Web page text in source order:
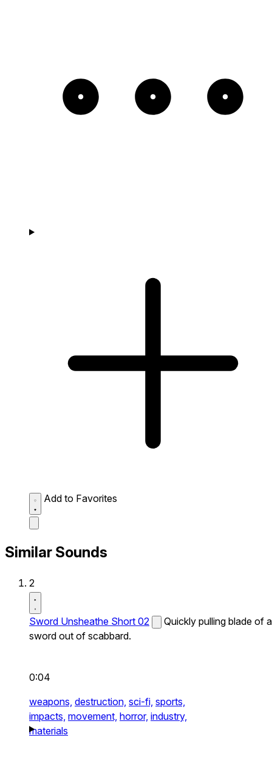
Add to Favorites
Similar Sounds
2
Sword Unsheathe Short 02
Quickly pulling blade of a
sword out of scabbard.
0:04
weapons, destruction, sci-fi, sports,
impacts, movement, horror, industry,
materials